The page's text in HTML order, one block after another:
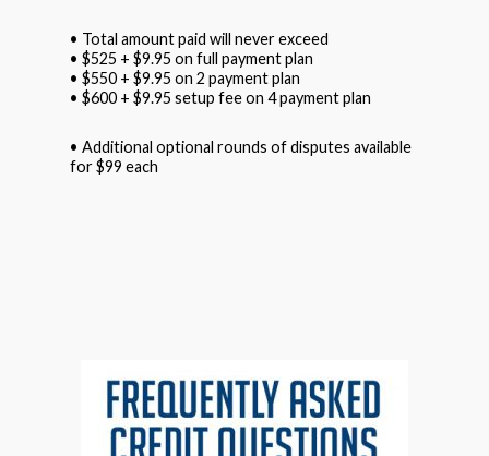
• Total amount paid will never exceed
• $525 + $9.95 on full payment plan
• $550 + $9.95 on 2 payment plan
• $600 + $9.95 setup fee on 4 payment plan
• Additional optional rounds of disputes available
for $99 each